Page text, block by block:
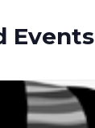
Events